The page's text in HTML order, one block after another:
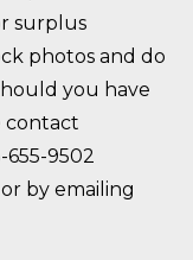
surplus
photos and do
you have
contact
9502
by emailing